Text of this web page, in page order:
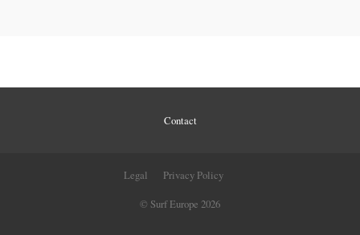
Contact
Legal
Privacy Policy
© Surf Europe 2026